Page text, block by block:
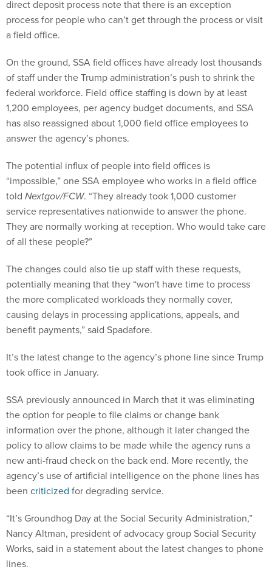
direct deposit process note that there is an exception
process for people who can’t get through the process or visit
a field office.
On the ground, SSA field offices have already lost thousands
of staff under the Trump administration’s push to shrink the
federal workforce. Field office staffing is down by at least
1,200 employees, per agency budget documents, and SSA
has also reassigned about 1,000 field office employees to
answer the agency’s phones.
The potential influx of people into field offices is
“impossible,” one SSA employee who works in a field office
told Nextgov/FCW. “They already took 1,000 customer
service representatives nationwide to answer the phone.
They are normally working at reception. Who would take care
of all these people?”
The changes could also tie up staff with these requests,
potentially meaning that they “won't have time to process
the more complicated workloads they normally cover,
causing delays in processing applications, appeals, and
benefit payments,” said Spadafore.
It’s the latest change to the agency’s phone line since Trump
took office in January.
SSA previously announced in March that it was eliminating
the option for people to file claims or change bank
information over the phone, although it later changed the
policy to allow claims to be made while the agency runs a
new anti-fraud check on the back end. More recently, the
agency’s use of artificial intelligence on the phone lines has
been criticized for degrading service.
“It’s Groundhog Day at the Social Security Administration,”
Nancy Altman, president of advocacy group Social Security
Works, said in a statement about the latest changes to phone
lines.